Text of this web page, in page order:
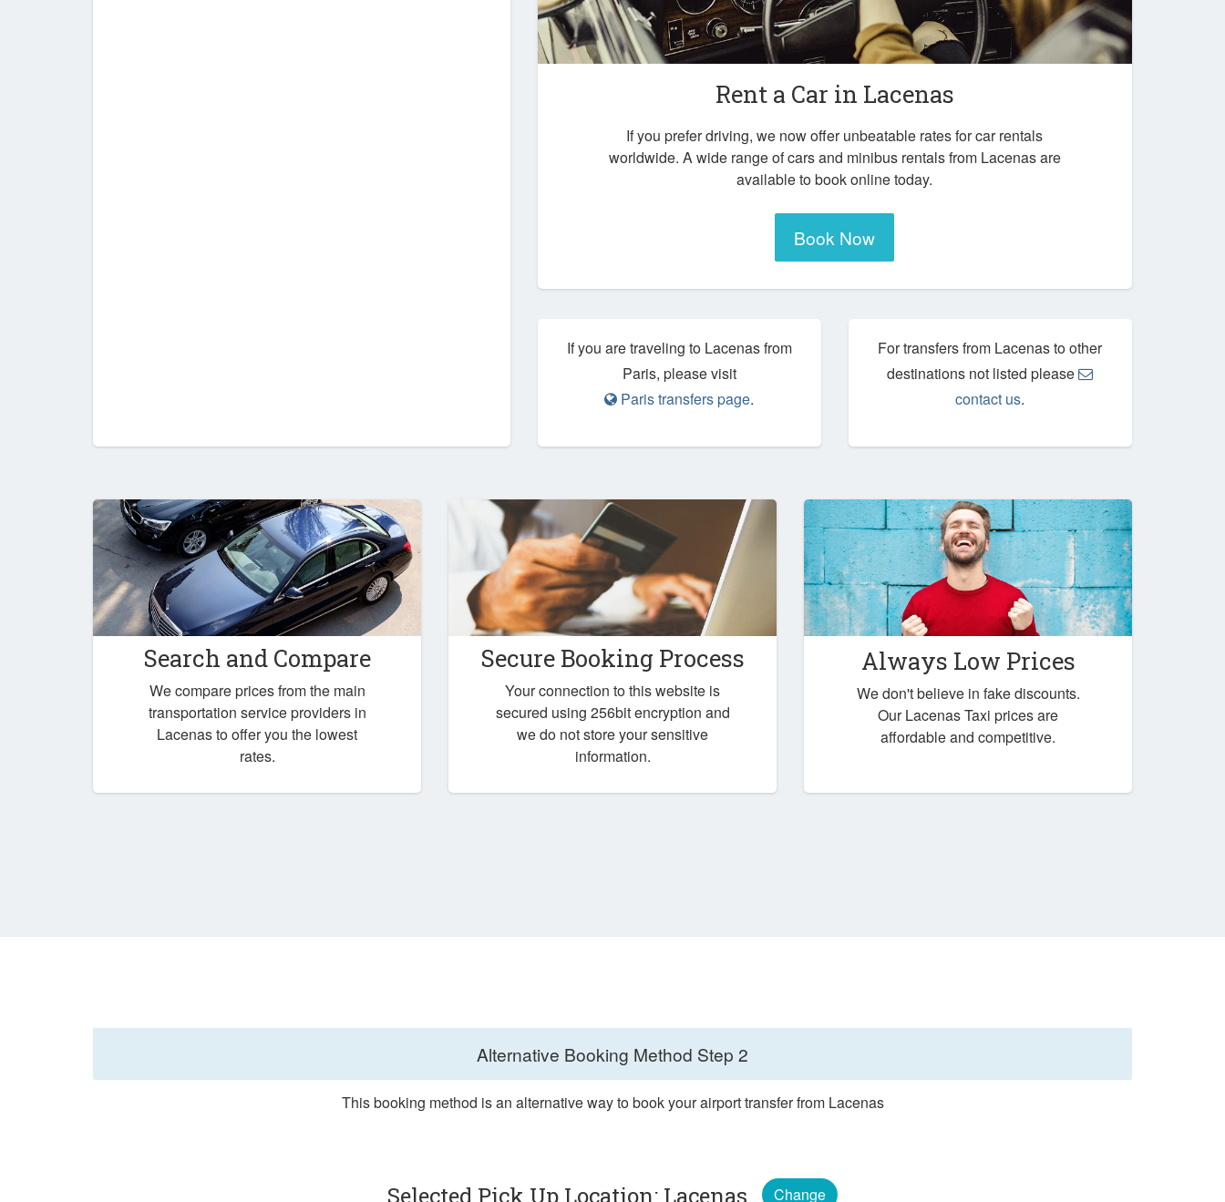
Rent a Car in Lacenas
If you prefer driving, we now offer unbeatable rates for car rentals
worldwide. A wide range of cars and minibus rentals from Lacenas are
available to book online today.
Book Now
If you are traveling to Lacenas from
Paris, please visit
Paris transfers page.
For transfers from Lacenas to other
destinations not listed please
contact us.
Search and Compare
We compare prices from the main
transportation service providers in
Lacenas to offer you the lowest
rates.
Secure Booking Process
Your connection to this website is
secured using 256bit encryption and
we do not store your sensitive
information.
Always Low Prices
We don't believe in fake discounts.
Our Lacenas Taxi prices are
affordable and competitive.
Alternative Booking Method Step 2
This booking method is an alternative way to book your airport transfer from Lacenas
Selected Pick Up Location: Lacenas
Change